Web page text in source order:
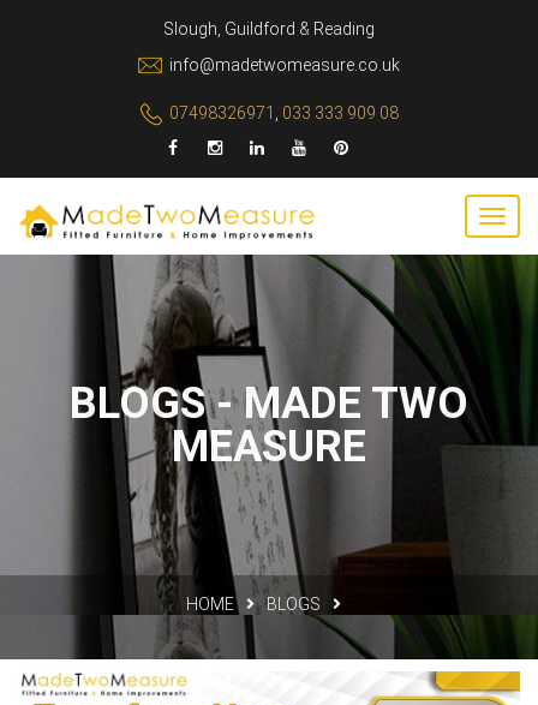
Slough, Guildford & Reading
info@madetwomeasure.co.uk
07498326971 033 333 909 08
BLOGS - MADE TWO
MEASURE
HOME BLOGS